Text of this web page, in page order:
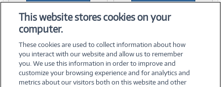
Add to Quicklist
This website stores cookies on your
computer.
These cookies are used to collect information about how
you interact with our website and allow us to remember
you. We use this information in order to improve and
customize your browsing experience and for analytics and
metrics about our visitors both on this website and other